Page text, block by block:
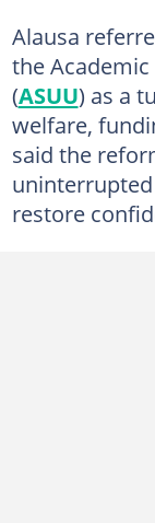
Alausa
the
(ASUU) as a
welfare,
said the
restore